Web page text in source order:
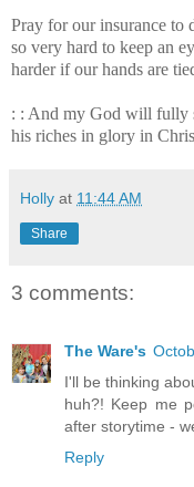
Pray for our insurance to
so very hard to keep an
harder if our hands are
: : And my God will fully
his riches in glory in
Holly at 11:44 AM
Share
3 comments:
The Ware's
I'll be thinking
huh?! Keep me
after storytime -
Reply